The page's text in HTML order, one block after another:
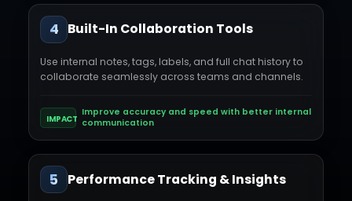
4 Built-In Collaboration Tools
Use internal notes, tags, labels, and full chat history to
collaborate seamlessly across teams and channels.
IMPACT
Improve accuracy and speed with better internal
communication
5 Performance Tracking & Insights